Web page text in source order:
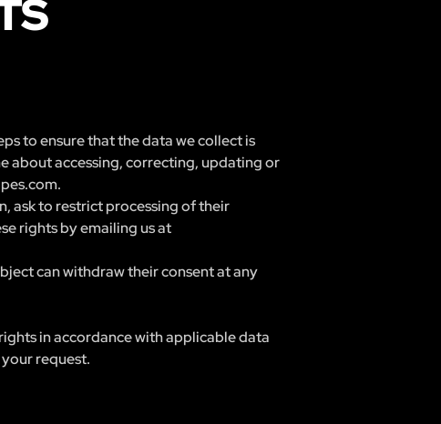
to ensure that the data we collect is
about accessing, correcting, updating or
.
ask to restrict processing of their
rights by emailing us at
can withdraw their consent at any
in accordance with applicable data
request.